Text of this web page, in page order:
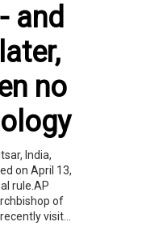
and
no
India,
on April 13,
rule.AP
of
visit...